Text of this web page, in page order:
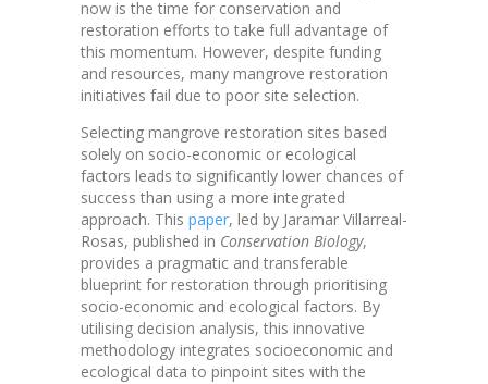
now is the time for conservation and
restoration efforts to take full advantage of
this momentum. However, despite funding
and resources, many mangrove restoration
initiatives fail due to poor site selection.
Selecting mangrove restoration sites based
solely on socio-economic or ecological
factors leads to significantly lower chances of
success than using a more integrated
approach. This paper, led by Jaramar Villarreal-
Rosas, published in Conservation Biology,
provides a pragmatic and transferable
blueprint for restoration through prioritising
socio-economic and ecological factors. By
utilising decision analysis, this innovative
methodology integrates socioeconomic and
ecological data to pinpoint sites with the